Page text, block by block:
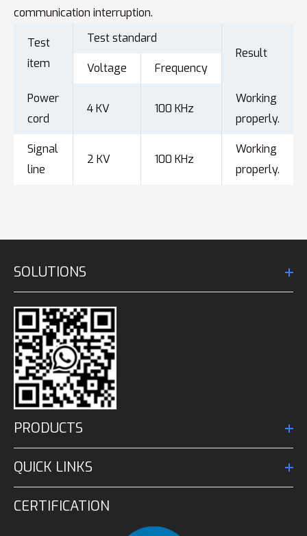
communication interruption.
Test
item
Test standard
Result
Voltage
Frequency
Power
cord
4 KV 100 KHz
Working
properly.
Signal
line
2 KV 100 KHz
Working
properly.
SOLUTIONS
PRODUCTS
QUICK LINKS
CERTIFICATION